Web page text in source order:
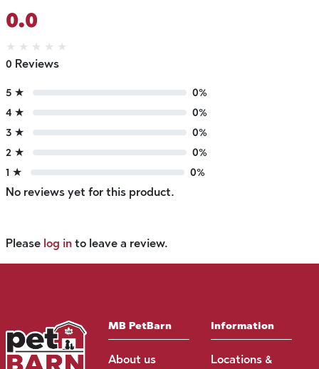
0.0
★ ★ ★ ★ ★
0 Reviews
5 ★
0%
4 ★
0%
3 ★
0%
2 ★
0%
1 ★
0%
No reviews yet for this product.
Please log in to leave a review.
MB PetBarn
About us
Information
Locations &